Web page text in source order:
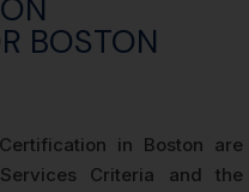
BOSTON
in Boston are
Criteria and the